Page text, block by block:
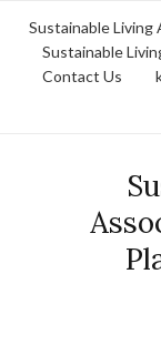
Sustainable Living
Sustainable
Contact Us